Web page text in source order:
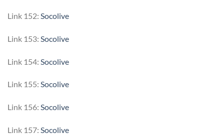
Link 152: Socolive
Link 153: Socolive
Link 154: Socolive
Link 155: Socolive
Link 156: Socolive
Link 157: Socolive